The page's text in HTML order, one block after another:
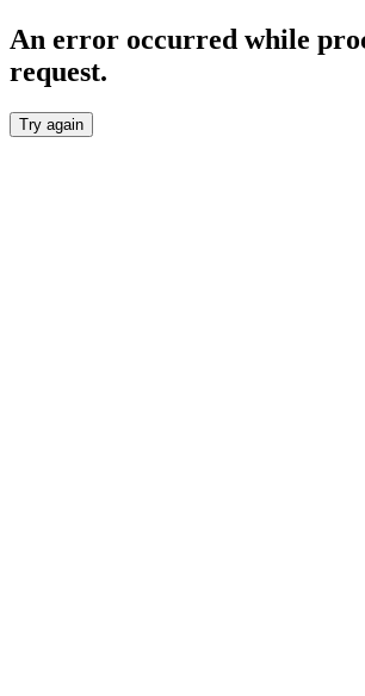
An error occurred while
request.
Try again